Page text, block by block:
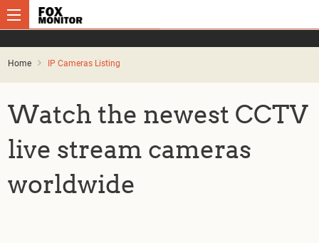
Home IP Cameras Listing
Watch the newest CCTV
live stream cameras
worldwide